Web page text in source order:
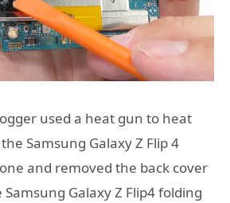
used a heat gun to heat
Samsung Galaxy Z Flip 4
and removed the back cover
Galaxy Z Flip4 folding